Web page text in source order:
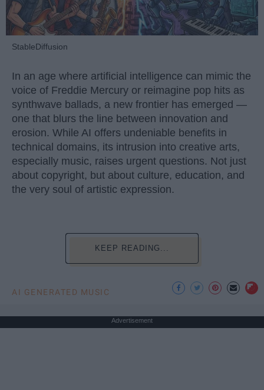
StableDiffusion
In an age where artificial intelligence can mimic the
voice of Freddie Mercury or reimagine pop hits as
synthwave ballads, a new frontier has emerged —
one that blurs the line between innovation and
erosion. While AI offers undeniable benefits in
technical domains, its intrusion into creative arts,
especially music, raises urgent questions. Not just
about copyright, but about culture, education, and
the very soul of artistic expression.
KEEP READING...
AI GENERATED MUSIC
Advertisement